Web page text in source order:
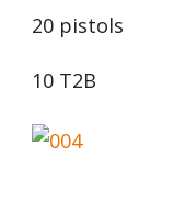
20 pistols
10 T2B